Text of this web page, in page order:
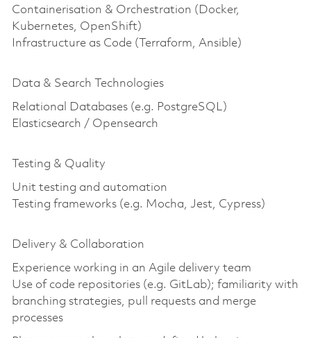
Containerisation & Orchestration (Docker,
Kubernetes, OpenShift)
Infrastructure as Code (Terraform, Ansible)
Data & Search Technologies
Relational Databases (e.g. PostgreSQL)
Elasticsearch / Opensearch
Testing & Quality
Unit testing and automation
Testing frameworks (e.g. Mocha, Jest, Cypress)
Delivery & Collaboration
Experience working in an Agile delivery team
Use of code repositories (e.g. GitLab); familiarity with
branching strategies, pull requests and merge
processes